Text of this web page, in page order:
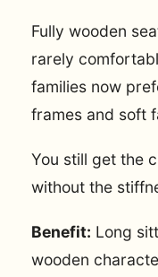
Fully wooden
rarely
families now
frames and soft
You still get the
without the
Benefit: Long
wooden